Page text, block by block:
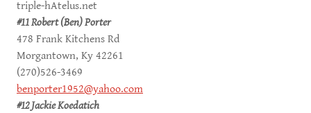
triple-hAtelus.net
#11 Robert (Ben) Porter
478 Frank Kitchens Rd
Morgantown, Ky 42261
(270)526-3469
benporter1952@yahoo.com
#12 Jackie Koedatich